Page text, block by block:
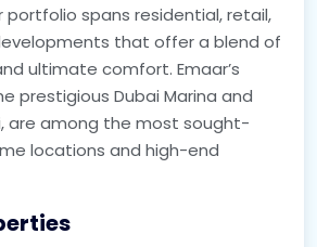
portfolio spans residential, retail,
that offer a blend of
ultimate comfort. Emaar’s
prestigious Dubai Marina and
are among the most sought-
locations and high-end